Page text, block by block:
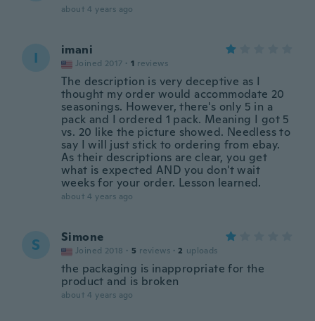
about 4 years ago
I imani
Joined 2017 · 1 reviews
The description is very deceptive as I
thought my order would accommodate 20
seasonings. However, there's only 5 in a
pack and I ordered 1 pack. Meaning I got 5
vs. 20 like the picture showed. Needless to
say I will just stick to ordering from ebay.
As their descriptions are clear, you get
what is expected AND you don't wait
weeks for your order. Lesson learned.
about 4 years ago
S Simone
Joined 2018 · 5 reviews · 2 uploads
the packaging is inappropriate for the
product and is broken
about 4 years ago